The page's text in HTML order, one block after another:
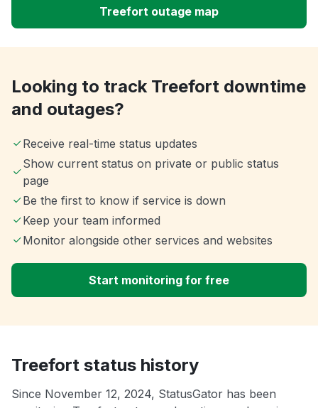
Treefort outage map
Looking to track Treefort downtime
and outages?
Receive real-time status updates
Show current status on private or public status
page
Be the first to know if service is down
Keep your team informed
Monitor alongside other services and websites
Start monitoring for free
Treefort status history
Since November 12, 2024, StatusGator has been